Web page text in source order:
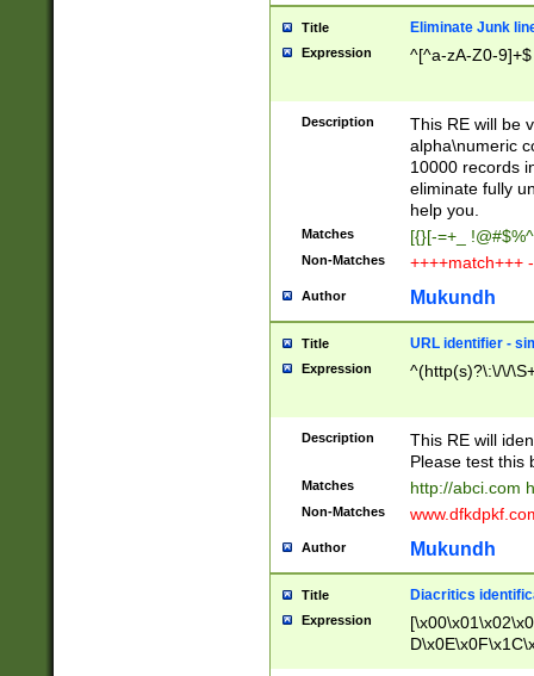
Title Eliminate Junk
Expression ^[^a-zA-Z0-9]+$
Description
This RE will be
alpha\numeric
10000 records
eliminate fully
help you.
Matches [{}[-=+_
Non-Matches ++++match+++
Author Mukundh
Title URL identifier -
Expression ^(http(s)?\:\/\/
Description
This RE will
Please test this
Matches http://abci.com
Non-Matches
Author Mukundh
Title Diacritics
Expression